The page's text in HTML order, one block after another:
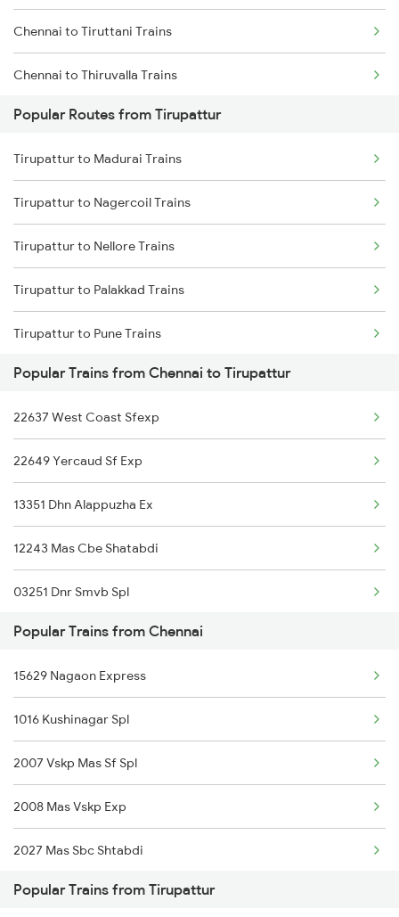
Tirupattur to Alappuzha Trains
Chennai to Tiruttani Trains
Chennai to Thiruvalla Trains
Chennai to Tenkasi Trains
Chennai to Tiptur Trains
Chennai to Tadipatri Trains
Chennai to Tuni Trains
Chennai to Tiruppur Trains
Chennai to Thiruvananthapuram Trains
Popular Routes from Tirupattur
Tirupattur to Madurai Trains
Tirupattur to Nagercoil Trains
Tirupattur to Nellore Trains
Tirupattur to Palakkad Trains
Tirupattur to Pune Trains
Tirupattur to Kollam Trains
Tirupattur to Rajkot Trains
Tirupattur to Salem Trains
Tirupattur to Bengaluru Trains
Tirupattur to Sankari Trains
Tirupattur to Surat Trains
Popular Trains from Chennai to Tirupattur
22637 West Coast Sfexp
22649 Yercaud Sf Exp
13351 Dhn Alappuzha Ex
12243 Mas Cbe Shatabdi
03251 Dnr Smvb Spl
12296 Sangha Mitra Ex
18189 Tata Ers Exp
16551 Mas Ap Express
12679 Cbe Intercity
12695 Mas Tvc Sf Exp
12607 Lalbagh Sf Exp
12685 Mas Maq Sf Exp
Popular Trains from Chennai
15629 Nagaon Express
1016 Kushinagar Spl
2007 Vskp Mas Sf Spl
2008 Mas Vskp Exp
2027 Mas Sbc Shtabdi
2028 Sbcmas Shatabdi
Popular Trains from Tirupattur